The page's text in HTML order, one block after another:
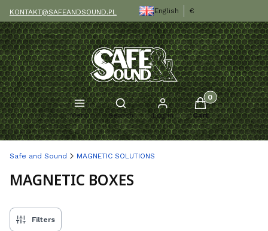
KONTAKT@SAFEANDSOUND.PL English €
Menu
Open search engine
Search Log in
Products in the
Cart
Safe and Sound MAGNETIC SOLUTIONS
MAGNETIC BOXES
Filters